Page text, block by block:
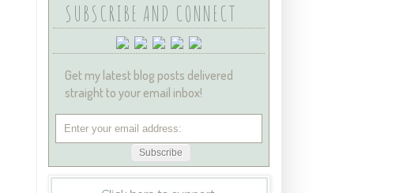
SUBSCRIBE AND CONNECT
Get my latest blog posts delivered
straight to your email inbox!